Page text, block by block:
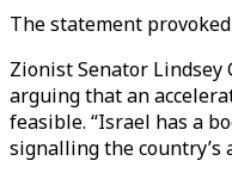
The statement
Zionist Senator Lindsey
arguing that an
feasible. “Israel has a
signalling the country’s